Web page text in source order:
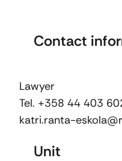
Contact
Lawyer
Tel. +358 44 403
katri.ranta-
Unit